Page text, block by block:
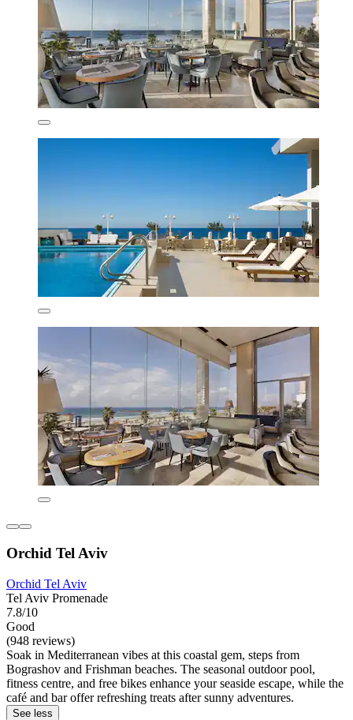
Orchid Tel Aviv
Orchid Tel Aviv
Tel Aviv Promenade
7.8/10
Good
(948 reviews)
Soak in Mediterranean vibes at this coastal gem, steps from
Bograshov and Frishman beaches. The seasonal outdoor pool,
fitness centre, and free bikes enhance your seaside escape, while the
café and bar offer refreshing treats after sunny adventures.
See less